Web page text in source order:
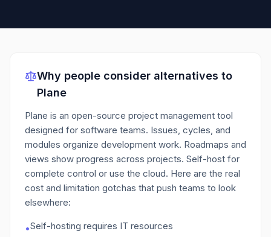
Why people consider alternatives to
Plane
Plane is an open-source project management tool
designed for software teams. Issues, cycles, and
modules organize development work. Roadmaps and
views show progress across projects. Self-host for
complete control or use the cloud. Here are the real
cost and limitation gotchas that push teams to look
elsewhere:
•Self-hosting requires IT resources